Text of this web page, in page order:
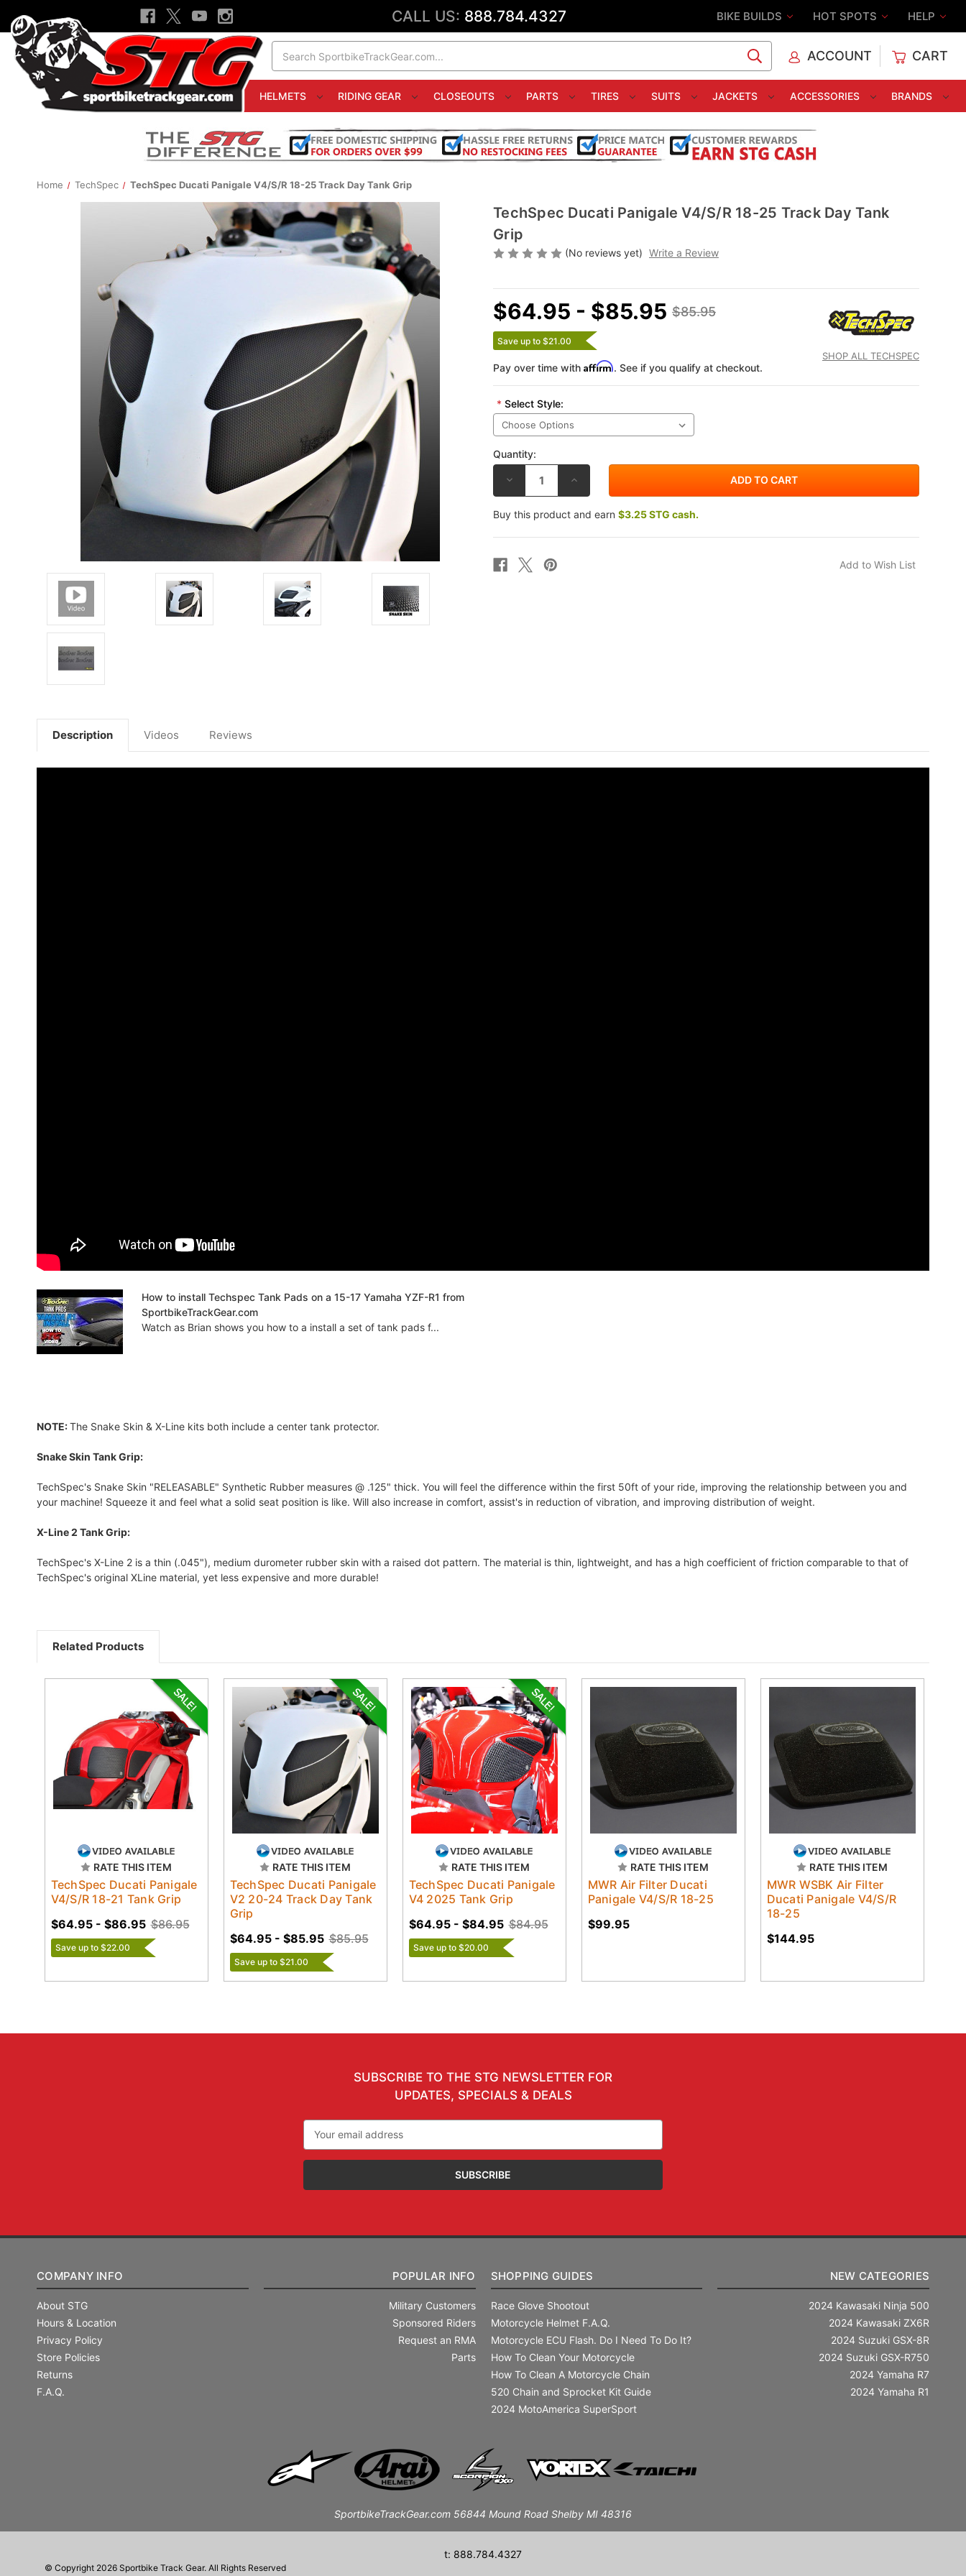
CALL US: 888.784.4327 BIKE BUILDS HOT SPOTS HELP
ACCOUNT CART
HELMETS RIDING GEAR CLOSEOUTS PARTS TIRES SUITS JACKETS ACCESSORIES BRANDS
Home TechSpec TechSpec Ducati Panigale V4/S/R 18-25 Track Day Tank Grip
TechSpec Ducati Panigale V4/S/R 18-25 Track Day Tank
Grip
(No reviews yet) Write a Review
SHOP ALL TECHSPEC
$85.95
$64.95 - $85.95
Save up to $21.00
Pay over time with Affirm. See if you qualify at checkout.
* Select Style:
Quantity:
DECREASE
OF
TECHSPEC
DUCATI
V4/S/R
25
TRACK
INCREASE
OF
TECHSPEC
DUCATI
V4/S/R
Buy this product and earn $3.25 STG cash.
Description Videos Reviews
How to install Techspec Tank Pads on a 15-17 Yamaha YZF-R1 from
SportbikeTrackGear.com
Watch as Brian shows you how to a install a set of tank pads f...
NOTE:The Snake Skin & X-Line kits both include a center tank protector.
Snake Skin Tank Grip:
TechSpec's Snake Skin "RELEASABLE" Synthetic Rubber measures @ .125" thick. You will feel the difference within the first 50ft of your ride, improving the relationship between you and
your machine! Squeeze it and feel what a solid seat position is like. Will also increase in comfort, assist's in reduction of vibration, and improving distribution of weight.
X-Line 2 Tank Grip:
TechSpec's X-Line 2 is a thin (.045"), medium durometer rubber skin with a raised dot pattern. The material is thin, lightweight, and has a high coefficient of friction comparable to that of
TechSpec's original XLine material, yet less expensive and more durable!
Related Products
RATE THIS ITEM
TechSpec Ducati Panigale
V4/S/R 18-21 Tank Grip
$86.95
$64.95 - $86.95
Save up to $22.00
RATE THIS ITEM
TechSpec Ducati Panigale
V2 20-24 Track Day Tank
Grip
$85.95
$64.95 - $85.95
Save up to $21.00
RATE THIS ITEM
TechSpec Ducati Panigale
V4 2025 Tank Grip
$84.95
$64.95 - $84.95
Save up to $20.00
RATE THIS ITEM
MWR Air Filter Ducati
Panigale V4/S/R 18-25
$99.95
RATE THIS ITEM
MWR WSBK Air Filter
Ducati Panigale V4/S/R
18-25
$144.95
SUBSCRIBE TO THE STG NEWSLETTER FOR
UPDATES, SPECIALS & DEALS
Address
COMPANY INFO
About STG
Hours & Location
Privacy Policy
Store Policies
Returns
F.A.Q.
POPULAR INFO
Military Customers
Sponsored Riders
Request an RMA
Parts
SHOPPING GUIDES
Race Glove Shootout
Motorcycle Helmet F.A.Q.
Motorcycle ECU Flash. Do I Need To Do It?
How To Clean Your Motorcycle
How To Clean A Motorcycle Chain
520 Chain and Sprocket Kit Guide
2024 MotoAmerica SuperSport
NEW CATEGORIES
2024 Kawasaki Ninja 500
2024 Kawasaki ZX6R
2024 Suzuki GSX-8R
2024 Suzuki GSX-R750
2024 Yamaha R7
2024 Yamaha R1
SportbikeTrackGear.com 56844 Mound Road Shelby MI 48316
t: 888.784.4327
© Copyright 2026 Sportbike Track Gear. All Rights Reserved